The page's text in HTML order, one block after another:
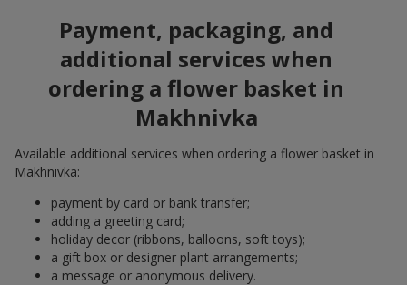
Payment, packaging, and
additional services when
ordering a flower basket in
Makhnivka
Available additional services when ordering a flower basket in
Makhnivka:
payment by card or bank transfer;
adding a greeting card;
holiday decor (ribbons, balloons, soft toys);
a gift box or designer plant arrangements;
a message or anonymous delivery.